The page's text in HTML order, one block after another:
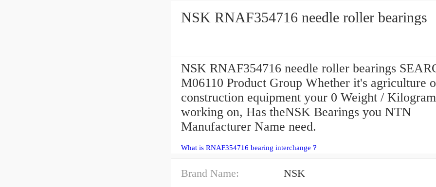
NSK RNAF354716 needle roller bearings
NSK RNAF354716 needle roller bearings
M06110 Product Group Whether it's agriculture
construction equipment your 0 Weight / Kilogram
working on, Has theNSK Bearings you NTN
Manufacturer Name need.
What is RNAF354716 bearing interchange？
Brand Name: NSK